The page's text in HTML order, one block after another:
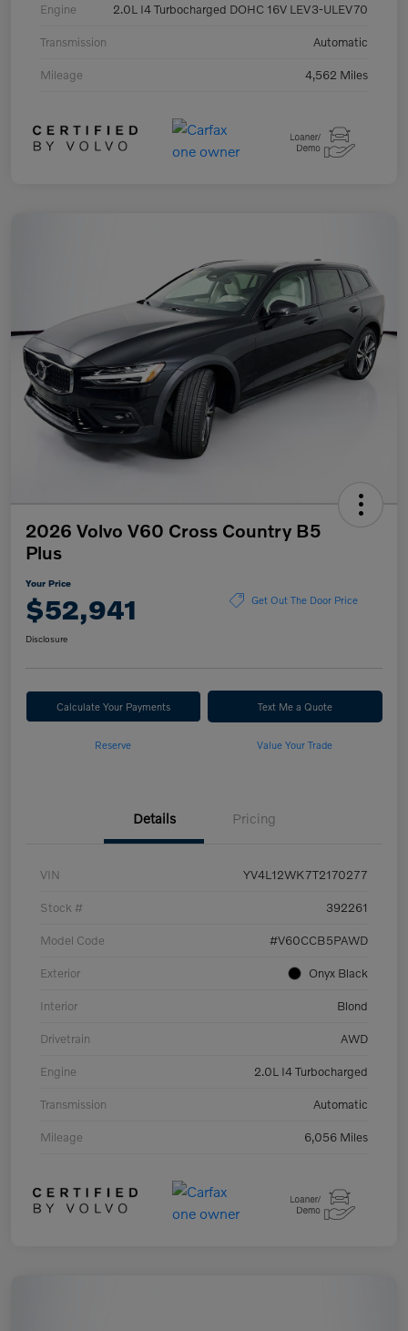
Engine 2.0L I4 Turbocharged DOHC 16V LEV3-ULEV70
Transmission Automatic
Mileage 4,562 Miles
2026 Volvo V60 Cross Country B5
Plus
Your Price
$52,941 Get Out The Door Price
Disclosure
Calculate Your Payments Text Me a Quote
Reserve Value Your Trade
Details Pricing
VIN YV4L12WK7T2170277
Stock # 392261
Model Code #V60CCB5PAWD
Exterior Onyx Black
Interior Blond
Drivetrain AWD
Engine 2.0L I4 Turbocharged
Transmission Automatic
Mileage 6,056 Miles